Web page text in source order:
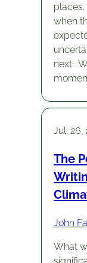
when
next.
Jul. 26,
The
John
What